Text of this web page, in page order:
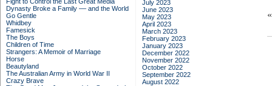
Dynasty Broke a Family –– and the World
Go Gentle
Whidbey
Famesick
The Boys
Children of Time
Strangers: A Memoir of Marriage
Horse
Beautyland
The Australian Army in World War II
Crazy Brave
July 2023
June 2023
May 2023
April 2023
March 2023
February 2023
January 2023
December 2022
November 2022
October 2022
September 2022
August 2022